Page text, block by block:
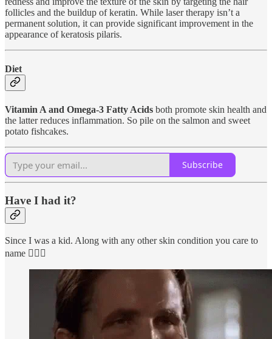
follicles and the buildup of keratin. While laser therapy isn’t a
permanent solution, it can provide significant improvement in the
appearance of keratosis pilaris.
Diet
Vitamin A and Omega-3 Fatty Acids both promote skin health and
the latter reduces inflammation. So pile on the salmon and sweet
potato fishcakes.
Subscribe
Have I had it?
Since I was a kid. Along with any other skin condition you care to
name 🤦🏼‍♀️